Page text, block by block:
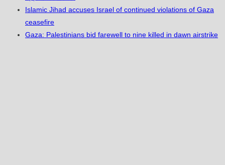
Islamic Jihad accuses Israel of continued violations of Gaza
ceasefire
Gaza: Palestinians bid farewell to nine killed in dawn airstrike